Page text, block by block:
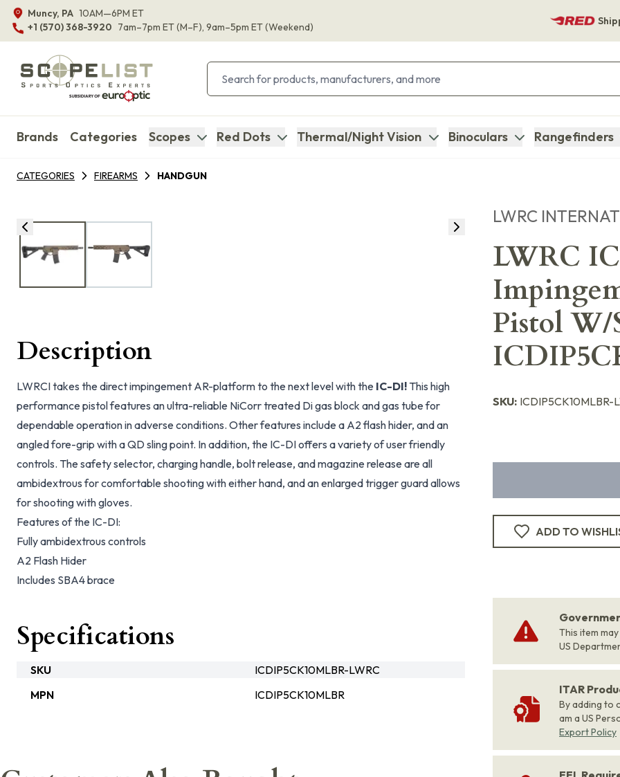
Muncy, PA 10AM—6PM ET
+1 (570) 368-3920 7am–7pm ET(M–F), 9am–5pm ET(Weekend)
Brands Categories Scopes Red Dots Thermal/Night Vision Binoculars Rangefinders
CATEGORIES FIREARMS HANDGUN
LWRC
LWRC
Pistol W/
SKU: ICDIP5CK10MLBR-
ADD TO
This item
US
ITAR
By adding to
am a US
Export Policy
Description
LWRCI takes the direct impingement AR-platform to the next level with the IC-DI! This high
performance pistol features an ultra-reliable NiCorr treated Di gas block and gas tube for
dependable operation in adverse conditions. Other features include a A2 flash hider, and an
angled fore-grip with a QD sling point. In addition, the IC-DI offers a variety of user friendly
controls. The safety selector, charging handle, bolt release, and magazine release are all
ambidextrous for comfortable shooting with either hand, and an enlarged trigger guard allows
for shooting with gloves.
Features of the IC-DI:
Fully ambidextrous controls
A2 Flash Hider
Includes SBA4 brace
Specifications
SKU
ICDIP5CK10MLBR-LWRC
MPN
ICDIP5CK10MLBR